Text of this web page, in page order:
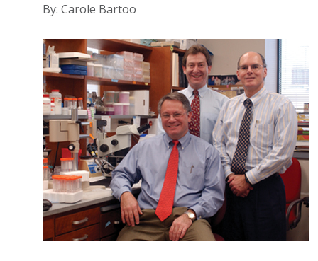
By: Carole Bartoo